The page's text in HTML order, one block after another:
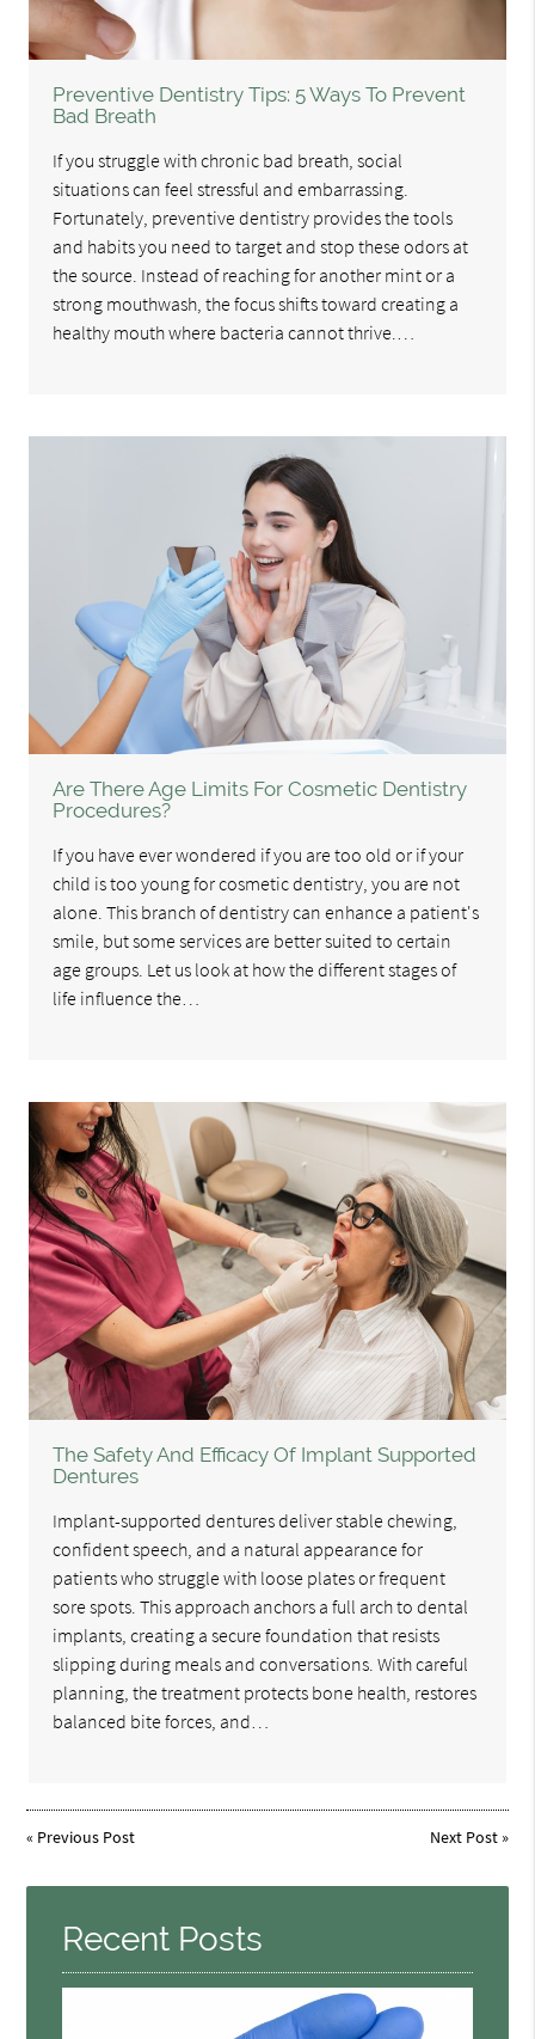
Preventive Dentistry Tips: 5 Ways To Prevent
Bad Breath
If you struggle with chronic bad breath, social
situations can feel stressful and embarrassing.
Fortunately, preventive dentistry provides the tools
and habits you need to target and stop these odors at
the source. Instead of reaching for another mint or a
strong mouthwash, the focus shifts toward creating a
healthy mouth where bacteria cannot thrive.…
Are There Age Limits For Cosmetic Dentistry
Procedures?
If you have ever wondered if you are too old or if your
child is too young for cosmetic dentistry, you are not
alone. This branch of dentistry can enhance a patient's
smile, but some services are better suited to certain
age groups. Let us look at how the different stages of
life influence the…
The Safety And Efficacy Of Implant Supported
Dentures
Implant-supported dentures deliver stable chewing,
confident speech, and a natural appearance for
patients who struggle with loose plates or frequent
sore spots. This approach anchors a full arch to dental
implants, creating a secure foundation that resists
slipping during meals and conversations. With careful
planning, the treatment protects bone health, restores
balanced bite forces, and…
« Previous Post Next Post»
Recent Posts